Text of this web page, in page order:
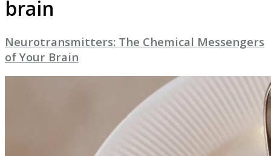
brain
Neurotransmitters: The Chemical Messengers
of Your Brain